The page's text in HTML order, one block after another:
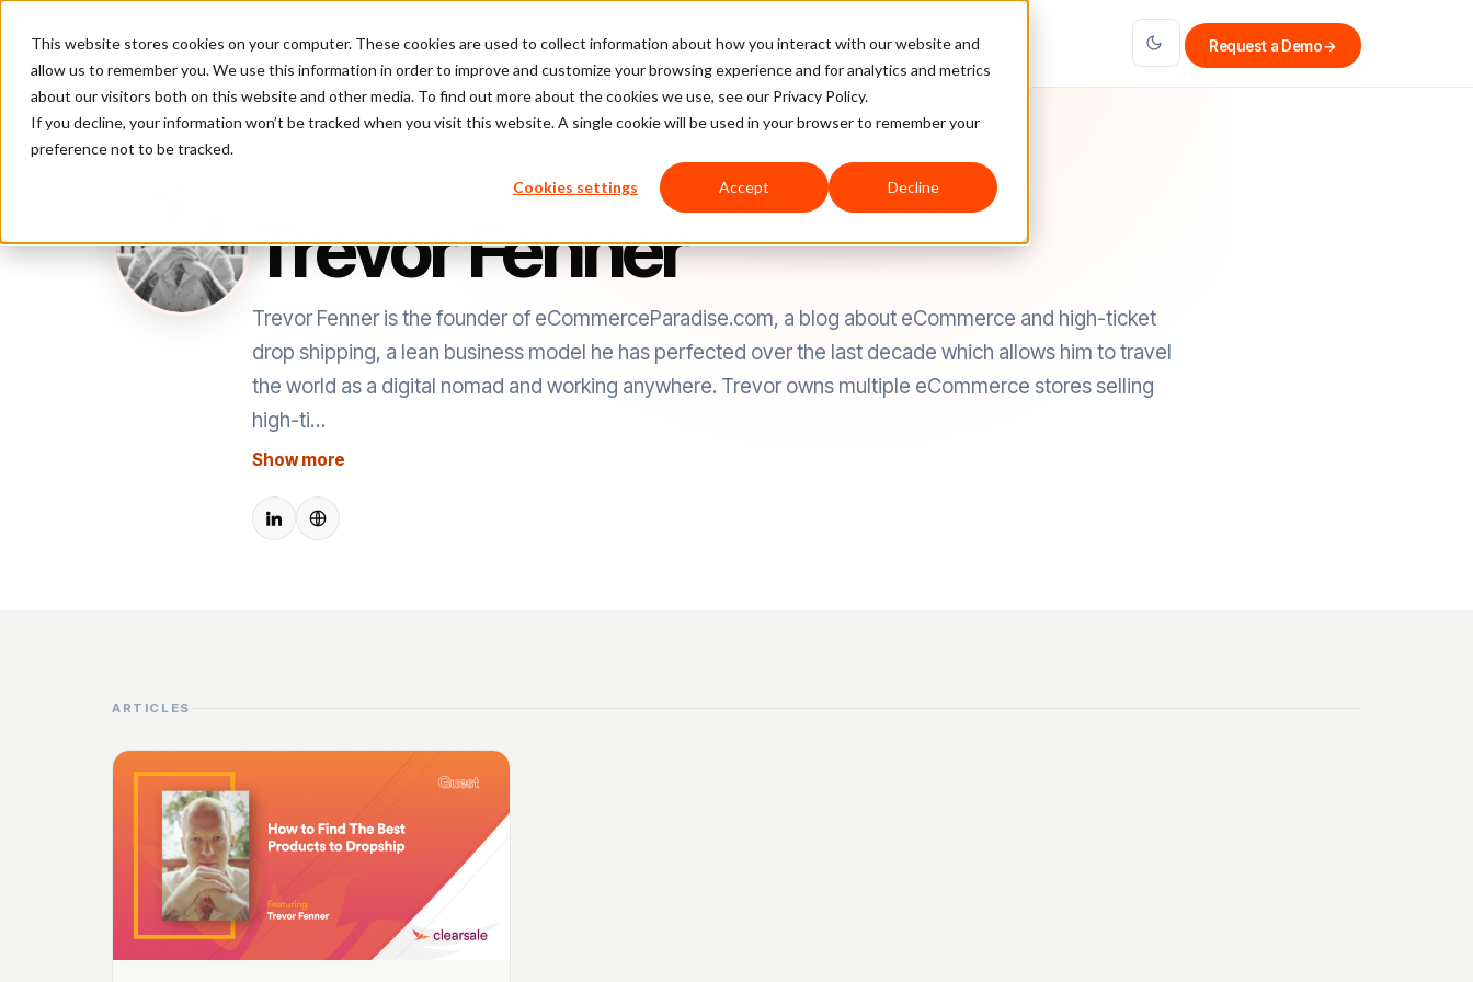
This website stores cookies on your computer. These cookies are used to collect information about how you interact with our website and
allow us to remember you. We use this information in order to improve and customize your browsing experience and for analytics and metrics
about our visitors both on this website and other media. To find out more about the cookies we use, see our Privacy Policy.
If you decline, your information won’t be tracked when you visit this website. A single cookie will be used in your browser to remember your
preference not to be tracked.
Cookies settings Accept Decline
Platform Pricing Case Studies Company Partners Request a Demo→
Trevor Fenner
Trevor Fenner is the founder of eCommerceParadise.com, a blog about eCommerce and high-ticket
drop shipping, a lean business model he has perfected over the last decade which allows him to travel
the world as a digital nomad and working anywhere. Trevor owns multiple eCommerce stores selling
high-ti…
Show more
ARTICLES